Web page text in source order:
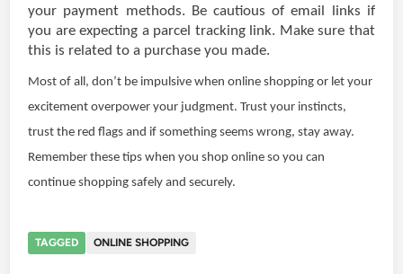
your payment methods. Be cautious of email links if
you are expecting a parcel tracking link. Make sure that
this is related to a purchase you made.
Most of all, don’t be impulsive when online shopping or let your
excitement overpower your judgment. Trust your instincts,
trust the red flags and if something seems wrong, stay away.
Remember these tips when you shop online so you can
continue shopping safely and securely.
TAGGED ONLINE SHOPPING